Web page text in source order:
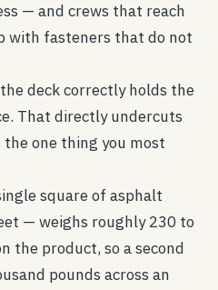
— and crews that reach
with fasteners that do not
deck correctly holds the
That directly undercuts
one thing you most
square of asphalt
— weighs roughly 230 to
the product, so a second
pounds across an